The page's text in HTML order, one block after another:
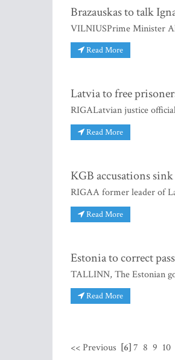
Brazauskas to talk
VILNIUSPrime Minister
Read More
Latvia to free
RIGALatvian justice
Read More
KGB accusations
RIGAA former leader of
Read More
Estonia to correct
TALLINN, The Estonian
Read More
<< Previous [6]7 8 9 10